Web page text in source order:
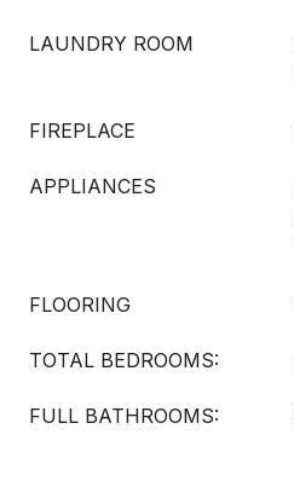
LAUNDRY ROOM
FIREPLACE
APPLIANCES
FLOORING
TOTAL BEDROOMS:
FULL BATHROOMS: